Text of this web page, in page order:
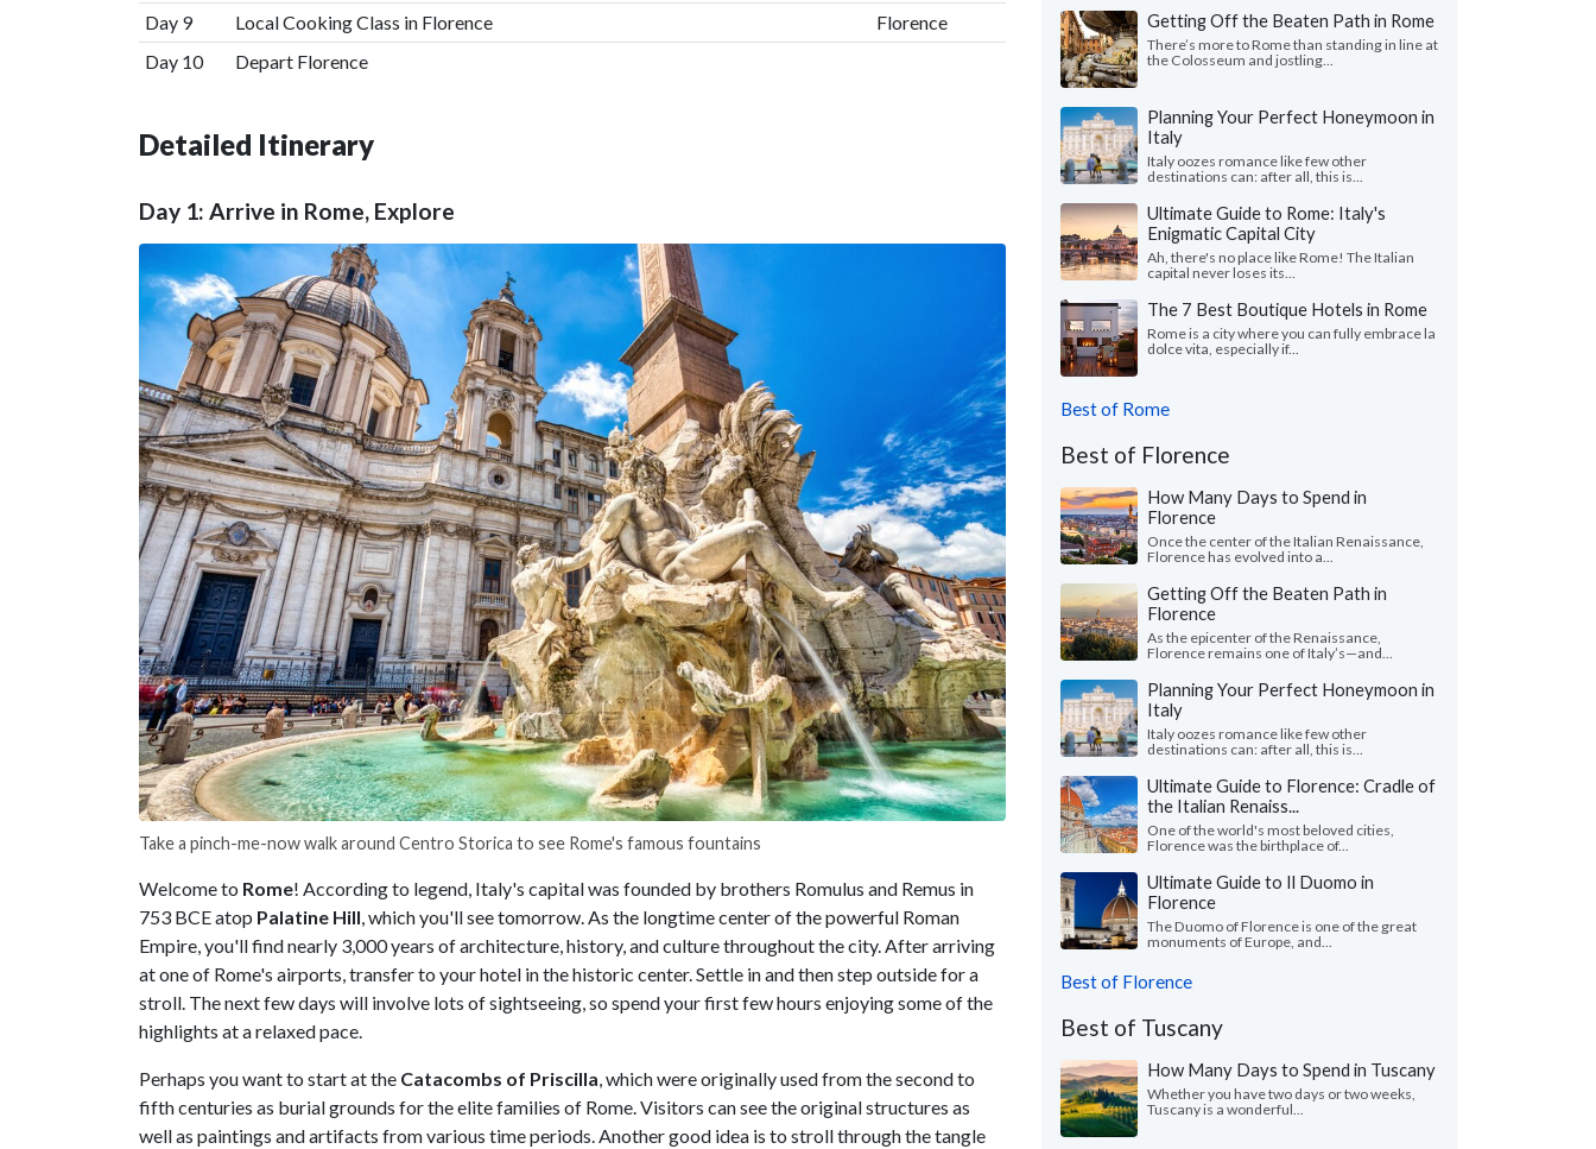
Day 9
Local Cooking Class in Florence
Florence
Day 10
Depart Florence
Detailed Itinerary
Day 1: Arrive in Rome, Explore
Take a pinch-me-now walk around Centro Storica to see Rome's famous fountains
Welcome to Rome! According to legend, Italy's capital was founded by brothers Romulus and Remus in
753 BCE atop Palatine Hill, which you'll see tomorrow. As the longtime center of the powerful Roman
Empire, you'll find nearly 3,000 years of architecture, history, and culture throughout the city. After arriving
at one of Rome's airports, transfer to your hotel in the historic center. Settle in and then step outside for a
stroll. The next few days will involve lots of sightseeing, so spend your first few hours enjoying some of the
highlights at a relaxed pace.
Perhaps you want to start at the Catacombs of Priscilla, which were originally used from the second to
fifth centuries as burial grounds for the elite families of Rome. Visitors can see the original structures as
well as paintings and artifacts from various time periods. Another good idea is to stroll through the tangle
Getting Off the Beaten Path in Rome
There’s more to Rome than standing in line at
the Colosseum and jostling...
Planning Your Perfect Honeymoon in
Italy
Italy oozes romance like few other
destinations can: after all, this is...
Ultimate Guide to Rome: Italy's
Enigmatic Capital City
Ah, there's no place like Rome! The Italian
capital never loses its...
The 7 Best Boutique Hotels in Rome
Rome is a city where you can fully embrace la
dolce vita, especially if...
Best of Rome
Best of Florence
How Many Days to Spend in
Florence
Once the center of the Italian Renaissance,
Florence has evolved into a...
Getting Off the Beaten Path in
Florence
As the epicenter of the Renaissance,
Florence remains one of Italy’s—and...
Planning Your Perfect Honeymoon in
Italy
Italy oozes romance like few other
destinations can: after all, this is...
Ultimate Guide to Florence: Cradle of
the Italian Renaiss...
One of the world's most beloved cities,
Florence was the birthplace of...
Ultimate Guide to Il Duomo in
Florence
The Duomo of Florence is one of the great
monuments of Europe, and...
Best of Florence
Best of Tuscany
How Many Days to Spend in Tuscany
Whether you have two days or two weeks,
Tuscany is a wonderful...